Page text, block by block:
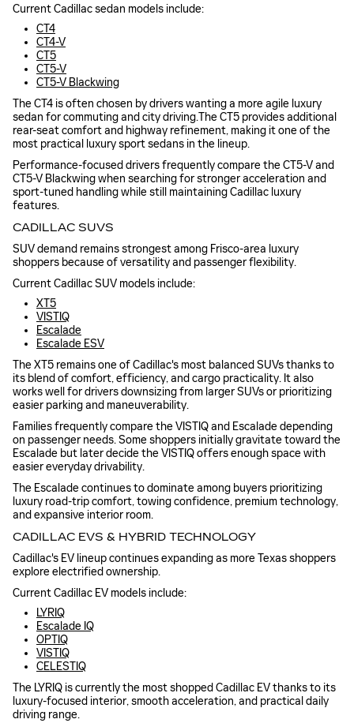
Current Cadillac sedan models include:
CT4
CT4-V
CT5
CT5-V
CT5-V Blackwing
The CT4 is often chosen by drivers wanting a more agile luxury
sedan for commuting and city driving.The CT5 provides additional
rear-seat comfort and highway refinement, making it one of the
most practical luxury sport sedans in the lineup.
Performance-focused drivers frequently compare the CT5-V and
CT5-V Blackwing when searching for stronger acceleration and
sport-tuned handling while still maintaining Cadillac luxury
features.
CADILLAC SUVS
SUV demand remains strongest among Frisco-area luxury
shoppers because of versatility and passenger flexibility.
Current Cadillac SUV models include:
XT5
VISTIQ
Escalade
Escalade ESV
The XT5 remains one of Cadillac's most balanced SUVs thanks to
its blend of comfort, efficiency, and cargo practicality. It also
works well for drivers downsizing from larger SUVs or prioritizing
easier parking and maneuverability.
Families frequently compare the VISTIQ and Escalade depending
on passenger needs. Some shoppers initially gravitate toward the
Escalade but later decide the VISTIQ offers enough space with
easier everyday drivability.
The Escalade continues to dominate among buyers prioritizing
luxury road-trip comfort, towing confidence, premium technology,
and expansive interior room.
CADILLAC EVS & HYBRID TECHNOLOGY
Cadillac's EV lineup continues expanding as more Texas shoppers
explore electrified ownership.
Current Cadillac EV models include:
LYRIQ
Escalade IQ
OPTIQ
VISTIQ
CELESTIQ
The LYRIQ is currently the most shopped Cadillac EV thanks to its
luxury-focused interior, smooth acceleration, and practical daily
driving range.